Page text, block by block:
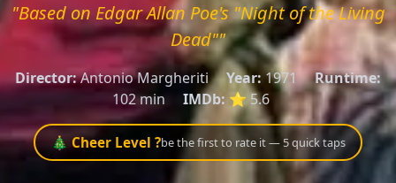
"Based on Edgar Allan Poe's "Night of the Living
Dead""
Director:Antonio Margheriti Year:1971
Runtime:
102 min
IMDb: ⭐ 5.6
🎄 Cheer Level ?be the first to rate it — 5 quick taps